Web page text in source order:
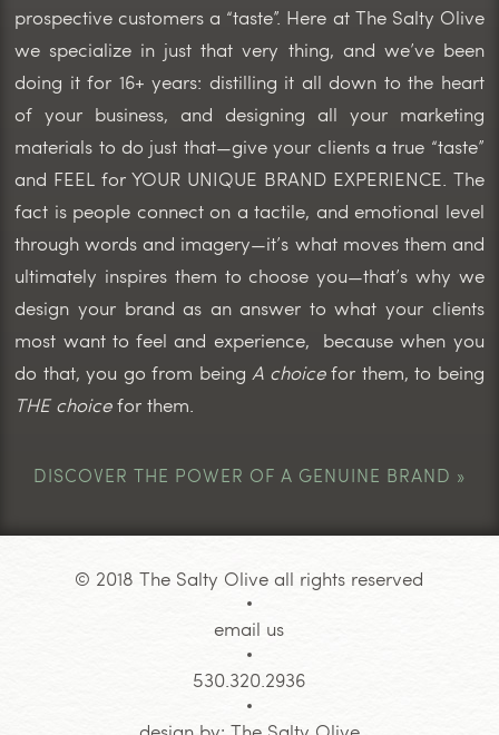
prospective customers a “taste”. Here at The Salty Olive
we specialize in just that very thing, and we’ve been
doing it for 16+ years: distilling it all down to the heart
of your business, and designing all your marketing
materials to do just that—give your clients a true “taste”
and FEEL for YOUR UNIQUE BRAND EXPERIENCE. The
fact is people connect on a tactile, and emotional level
through words and imagery—it’s what moves them and
ultimately inspires them to choose you—that’s why we
design your brand as an answer to what your clients
most want to feel and experience, because when you
do that, you go from beingA choicefor them, to being
THE choicefor them.
DISCOVER THE POWER OF A GENUINE BRAND »
© 2018 The Salty Olive all rights reserved
email us
530.320.2936